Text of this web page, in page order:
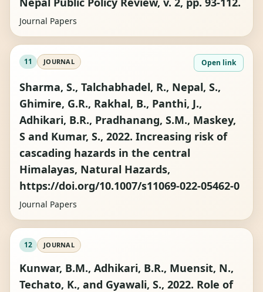
Journal Papers
11 JOURNAL Open link
Sharma, S., Talchabhadel, R., Nepal, S.,
Ghimire, G.R., Rakhal, B., Panthi, J.,
Adhikari, B.R., Pradhanang, S.M., Maskey,
S and Kumar, S., 2022. Increasing risk of
cascading hazards in the central
Himalayas, Natural Hazards,
https://doi.org/10.1007/s11069-022-05462-0
Journal Papers
12 JOURNAL
Kunwar, B.M., Adhikari, B.R., Muensit, N.,
Techato, K., and Gyawali, S., 2022. Role of